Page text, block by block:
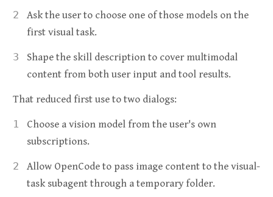
Ask the user to choose one of those models on the
first visual task.
Shape the skill description to cover multimodal
content from both user input and tool results.
That reduced first use to two dialogs:
Choose a vision model from the user's own
subscriptions.
Allow OpenCode to pass image content to the visual-
task subagent through a temporary folder.